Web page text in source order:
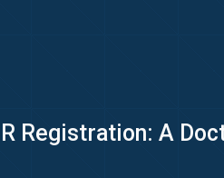
Registration: A